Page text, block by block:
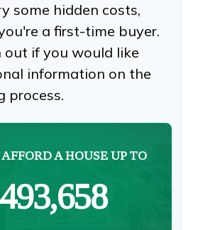
some hidden costs,
a first-time buyer.
out if you would like
information on the
process.
A HOUSE UP TO